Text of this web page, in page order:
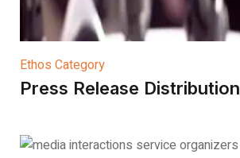
Ethos Category
Press Release Distribution